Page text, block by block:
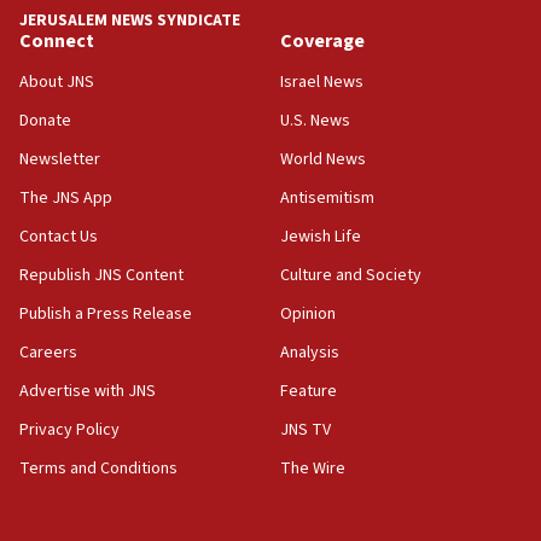
18:39
‘No famine in Gaza,’ Israeli foreign ministry says,
the empirical data’
18:28
CAMERA says it got ‘Financial Times’ to correct
‘false claim that linked AIPAC to Benjamin
Netanyahu’
18:23
AAUP member in Michigan opposes professor
Act in response to new local club president’s Jew-
hatred, 30 southern California rabbis, Jewish
JERUSALEM NEWS SYNDICATE
Connect
About JNS
Donate
Newsletter
The JNS App
Contact Us
Republish JNS Content
Publish a Press Release
Careers
Advertise with JNS
Privacy Policy
Terms and Conditions
Coverage
Israel News
U.S. News
World News
Antisemitism
Jewish Life
Culture and Society
Opinion
Analysis
Feature
JNS TV
The Wire